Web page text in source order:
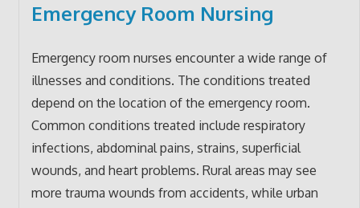
Emergency Room Nursing
Emergency room nurses encounter a wide range of
illnesses and conditions. The conditions treated
depend on the location of the emergency room.
Common conditions treated include respiratory
infections, abdominal pains, strains, superficial
wounds, and heart problems. Rural areas may see
more trauma wounds from accidents, while urban